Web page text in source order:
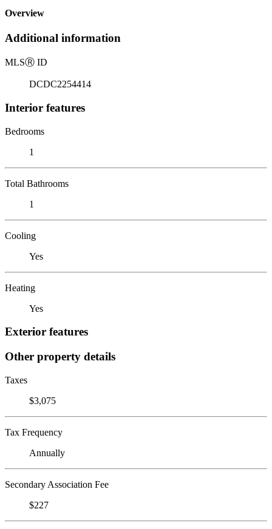
Overview
Additional information
MLSⓇ ID
DCDC2254414
Interior features
Bedrooms
1
Total Bathrooms
1
Cooling
Yes
Heating
Yes
Exterior features
Other property details
Taxes
$3,075
Tax Frequency
Annually
Secondary Association Fee
$227